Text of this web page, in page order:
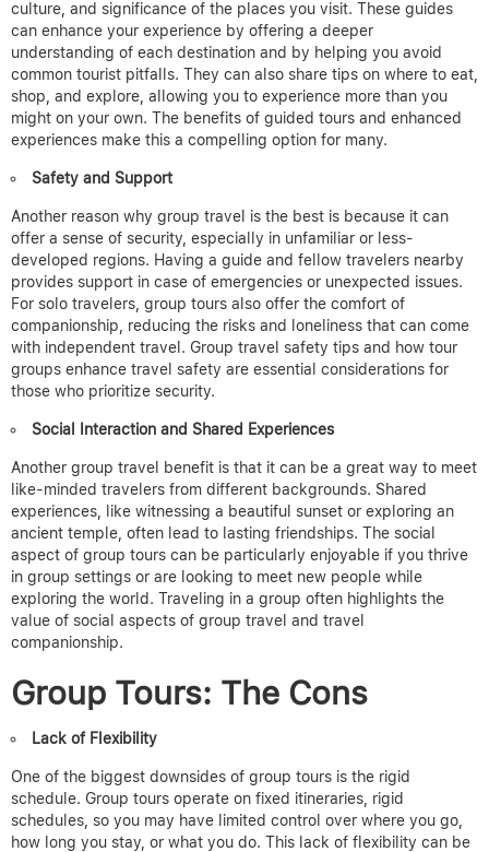
culture, and significance of the places you visit. These guides
can enhance your experience by offering a deeper
understanding of each destination and by helping you avoid
common tourist pitfalls. They can also share tips on where to eat,
shop, and explore, allowing you to experience more than you
might on your own. The benefits of guided tours and enhanced
experiences make this a compelling option for many.
Safety and Support
Another reason why group travel is the best is because it can
offer a sense of security, especially in unfamiliar or less-
developed regions. Having a guide and fellow travelers nearby
provides support in case of emergencies or unexpected issues.
For solo travelers, group tours also offer the comfort of
companionship, reducing the risks and loneliness that can come
with independent travel. Group travel safety tips and how tour
groups enhance travel safety are essential considerations for
those who prioritize security.
Social Interaction and Shared Experiences
Another group travel benefit is that it can be a great way to meet
like-minded travelers from different backgrounds. Shared
experiences, like witnessing a beautiful sunset or exploring an
ancient temple, often lead to lasting friendships. The social
aspect of group tours can be particularly enjoyable if you thrive
in group settings or are looking to meet new people while
exploring the world. Traveling in a group often highlights the
value of social aspects of group travel and travel
companionship.
Group Tours: The Cons
Lack of Flexibility
One of the biggest downsides of group tours is the rigid
schedule. Group tours operate on fixed itineraries, rigid
schedules , so you may have limited control over where you go,
how long you stay, or what you do. This lack of flexibility can be